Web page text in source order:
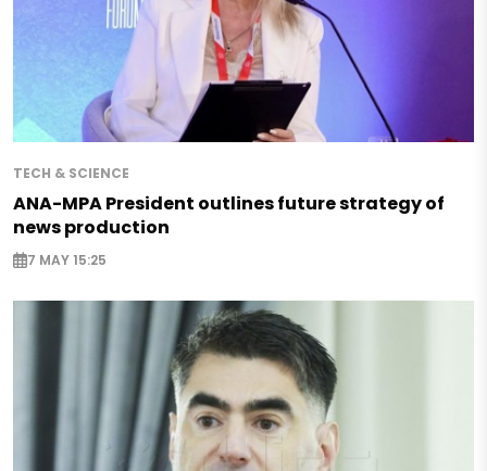
TECH & SCIENCE
ANA-MPA President outlines future strategy of
news production
7 MAY 15:25